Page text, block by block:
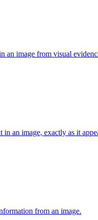
an image from visual
an image, exactly as it
from an image.